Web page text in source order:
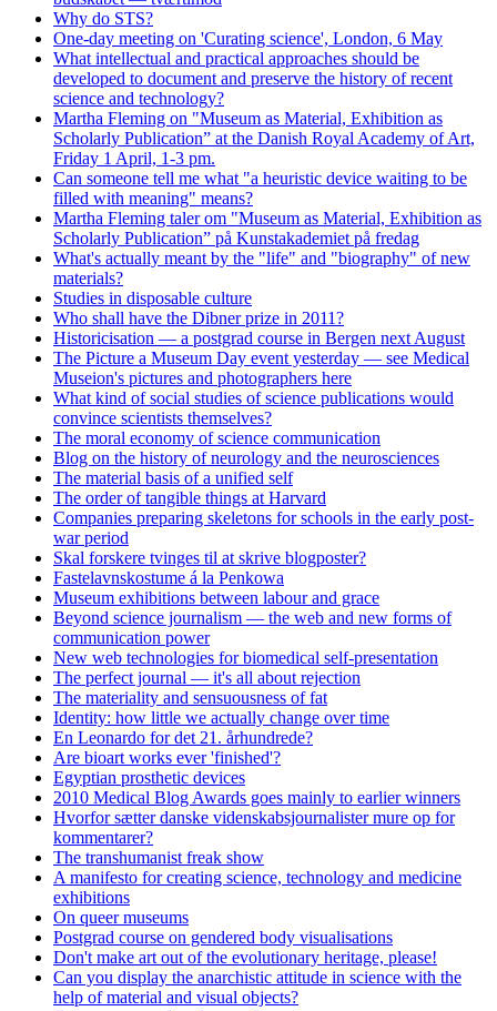
Why do STS?
One-day meeting on 'Curating science', London, 6 May
What intellectual and practical approaches should be
developed to document and preserve the history of recent
science and technology?
Martha Fleming on "Museum as Material, Exhibition as
Scholarly Publication” at the Danish Royal Academy of Art,
Friday 1 April, 1-3 pm.
Can someone tell me what "a heuristic device waiting to be
filled with meaning" means?
Martha Fleming taler om "Museum as Material, Exhibition as
Scholarly Publication” på Kunstakademiet på fredag
What's actually meant by the "life" and "biography" of new
materials?
Studies in disposable culture
Who shall have the Dibner prize in 2011?
Historicisation — a postgrad course in Bergen next August
The Picture a Museum Day event yesterday — see Medical
Museion's pictures and photographers here
What kind of social studies of science publications would
convince scientists themselves?
The moral economy of science communication
Blog on the history of neurology and the neurosciences
The material basis of a unified self
The order of tangible things at Harvard
Companies preparing skeletons for schools in the early post-
war period
Skal forskere tvinges til at skrive blogposter?
Fastelavnskostume á la Penkowa
Museum exhibitions between labour and grace
Beyond science journalism — the web and new forms of
communication power
New web technologies for biomedical self-presentation
The perfect journal — it's all about rejection
The materiality and sensuousness of fat
Identity: how little we actually change over time
En Leonardo for det 21. århundrede?
Are bioart works ever 'finished'?
Egyptian prosthetic devices
2010 Medical Blog Awards goes mainly to earlier winners
Hvorfor sætter danske videnskabsjournalister mure op for
kommentarer?
The transhumanist freak show
A manifesto for creating science, technology and medicine
exhibitions
On queer museums
Postgrad course on gendered body visualisations
Don't make art out of the evolutionary heritage, please!
Can you display the anarchistic attitude in science with the
help of material and visual objects?